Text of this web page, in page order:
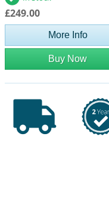
£249.00
More Info
Buy Now